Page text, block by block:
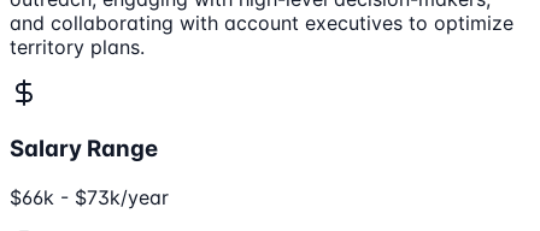
and collaborating with account executives to optimize
territory plans.
Salary Range
$66k - $73k/year